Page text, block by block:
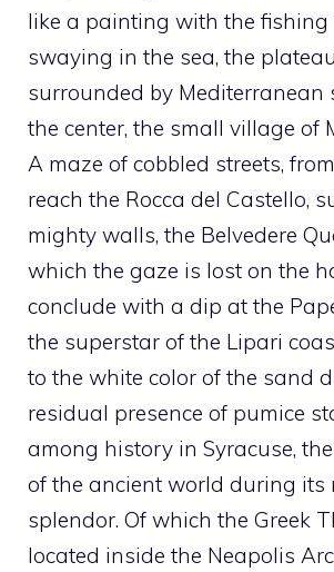
like a painting with the fishing
swaying in the sea, the
surrounded by Mediterranean
the center, the small village of
A maze of cobbled streets,
reach the Rocca del Castello,
mighty walls, the Belvedere
which the gaze is lost on the
conclude with a dip at the
the superstar of the Lipari
to the white color of the sand
residual presence of pumice
among history in Syracuse,
of the ancient world during its
splendor. Of which the Greek
located inside the Neapolis